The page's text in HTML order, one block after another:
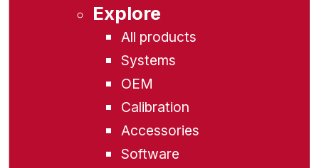
Explore
All products
Systems
OEM
Calibration
Accessories
Software